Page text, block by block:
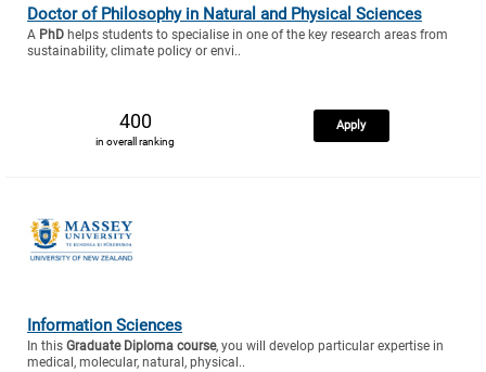
Doctor of Philosophy in Natural and Physical Sciences
A PhD helps students to specialise in one of the key research areas from
sustainability, climate policy or envi..
400
in overall ranking
Apply
Information Sciences
In this Graduate Diploma course, you will develop particular expertise in
medical, molecular, natural, physical..